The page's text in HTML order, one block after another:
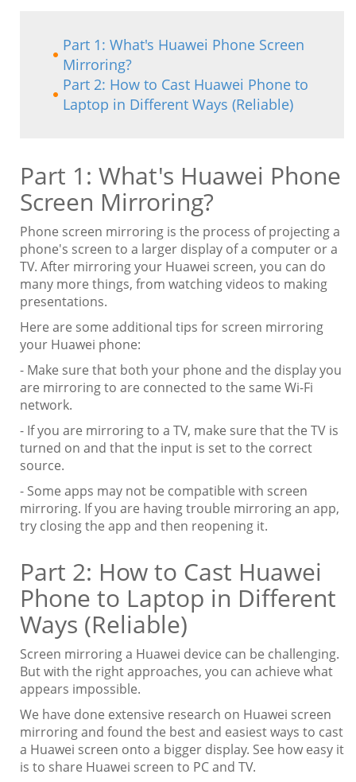
Part 1: What's Huawei Phone Screen
Mirroring?
Part 2: How to Cast Huawei Phone to
Laptop in Different Ways (Reliable)
Part 1: What's Huawei Phone
Screen Mirroring?
Phone screen mirroring is the process of projecting a
phone's screen to a larger display of a computer or a
TV. After mirroring your Huawei screen, you can do
many more things, from watching videos to making
presentations.
Here are some additional tips for screen mirroring
your Huawei phone:
- Make sure that both your phone and the display you
are mirroring to are connected to the same Wi-Fi
network.
- If you are mirroring to a TV, make sure that the TV is
turned on and that the input is set to the correct
source.
- Some apps may not be compatible with screen
mirroring. If you are having trouble mirroring an app,
try closing the app and then reopening it.
Part 2: How to Cast Huawei
Phone to Laptop in Different
Ways (Reliable)
Screen mirroring a Huawei device can be challenging.
But with the right approaches, you can achieve what
appears impossible.
We have done extensive research on Huawei screen
mirroring and found the best and easiest ways to cast
a Huawei screen onto a bigger display. See how easy it
is to share Huawei screen to PC and TV.